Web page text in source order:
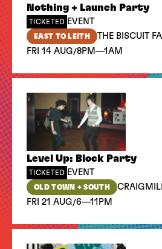
Nothing + Launch Party
TICKETED EVENT
EAST TO LEITH THE BISCUIT
FRI 14 AUG/8PM—1AM
Level Up: Block Party
TICKETED EVENT
OLD TOWN + SOUTH
FRI 21 AUG/6—11PM